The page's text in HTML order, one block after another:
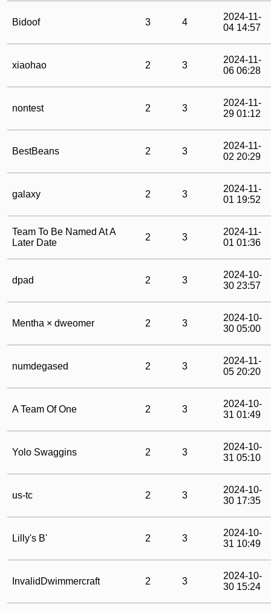
Bidoof 3 4
2024-11-
04 14:57
xiaohao 2 3
2024-11-
06 06:28
nontest 2 3
2024-11-
29 01:12
BestBeans 2 3
2024-11-
02 20:29
galaxy 2 3
2024-11-
01 19:52
Team To Be Named At A
Later Date
2 3
2024-11-
01 01:36
dpad 2 3
2024-10-
30 23:57
Mentha × dweomer 2 3
2024-10-
30 05:00
numdegased 2 3
2024-11-
05 20:20
A Team Of One 2 3
2024-10-
31 01:49
Yolo Swaggins 2 3
2024-10-
31 05:10
us-tc 2 3
2024-10-
30 17:35
Lilly's B' 2 3
2024-10-
31 10:49
InvalidDwimmercraft 2 3
2024-10-
30 15:24